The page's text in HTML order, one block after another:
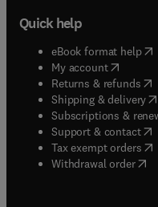
Quick help
eBook format help(
My account( opens in
Returns & refunds(
Shipping & delivery(
Subscriptions &
Support & contact(
Tax exempt orders(
Withdrawal order